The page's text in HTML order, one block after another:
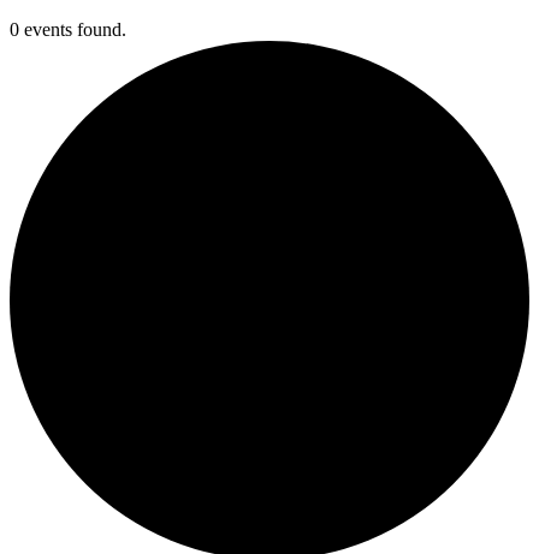
0 events found.